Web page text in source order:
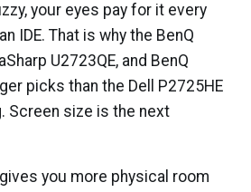
your eyes pay for it every
IDE. That is why the BenQ
U2723QE, and BenQ
picks than the Dell P2725HE
Screen size is the next
you more physical room